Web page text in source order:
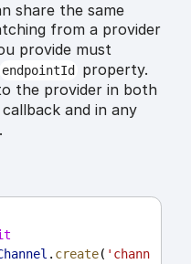
share the same
from a provider
provide must
endpointId
property.
the provider in both
callback and in any
. create( 'chann